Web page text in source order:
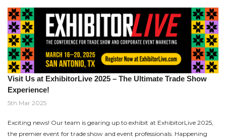
Visit Us at ExhibitorLive 2025 – The Ultimate Trade Show
Experience!
5th Mar 2025
Exciting news! Our team is gearing up to exhibit at ExhibitorLive 2025,
the premier event for trade show and event professionals. Happening